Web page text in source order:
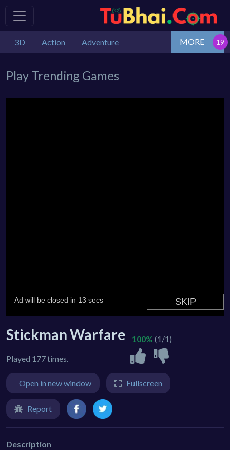
3D Action Adventure MORE
Play Trending Games
Stickman Warfare
Played 177 times.
100% (1/1)
Open in new window Fullscreen
Report
Description